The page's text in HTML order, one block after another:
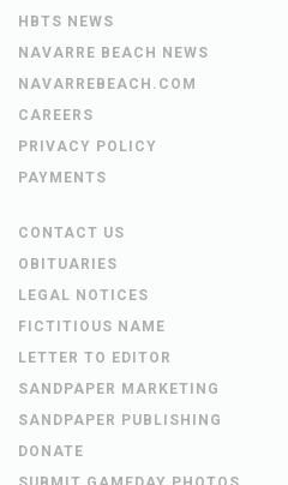
HBTS NEWS
NAVARRE BEACH NEWS
NAVARREBEACH.COM
CAREERS
PRIVACY POLICY
PAYMENTS
CONTACT US
OBITUARIES
LEGAL NOTICES
FICTITIOUS NAME
LETTER TO EDITOR
SANDPAPER MARKETING
SANDPAPER PUBLISHING
DONATE